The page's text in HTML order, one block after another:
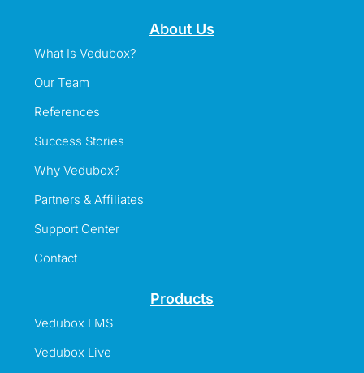
About Us
What Is Vedubox?
Our Team
References
Success Stories
Why Vedubox?
Partners & Affiliates
Support Center
Contact
Products
Vedubox LMS
Vedubox Live